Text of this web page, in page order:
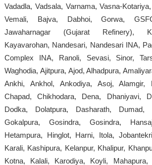
Vadadla, Vadsala, Varnama, Vasna-
Vemali, Bajva, Dabhoi, Gorwa,
Jawaharnagar (Gujarat Refinery),
Kayavarohan, Nandesari, Nandesari INA,
Complex INA, Ranoli, Sevasi, Sinor,
Waghodia, Ajitpura, Ajod, Alhadpura,
Ankhi, Ankhol, Ankodiya, Asoj, Alamgir,
Chapad, Chikhodara, Dena, Dhaniyavi,
Dodka, Dolatpura, Dasharath, Dumad,
Gokalpura, Gosindra, Gosindra,
Hetampura, Hinglot, Harni, Itola,
Karali, Kashipura, Kelanpur, Khalipur,
Kotna, Kalali, Karodiya, Koyli, Mahapura,